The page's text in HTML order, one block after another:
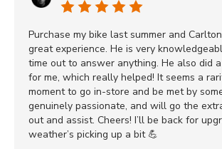
Purchase my bike last summer and
great experience. He is very
time out to answer anything. He also did
for me, which really helped! It seems a
moment to go in-store and be met by
genuinely passionate, and will go the
out and assist. Cheers! I’ll be back for
weather’s picking up a bit 💪